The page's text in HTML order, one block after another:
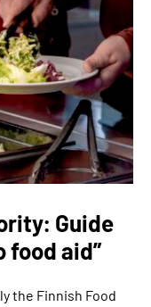
Guide
food aid”
the Finnish Food